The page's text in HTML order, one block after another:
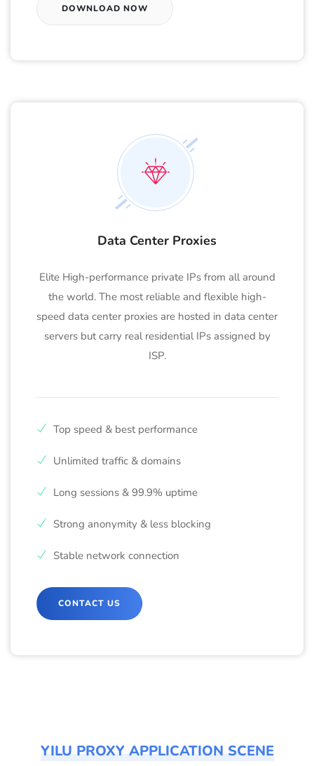
DOWNLOAD NOW
Data Center Proxies
Elite High-performance private IPs from all around
the world. The most reliable and flexible high-
speed data center proxies are hosted in data center
servers but carry real residential IPs assigned by
ISP.
Top speed & best performance
Unlimited traffic & domains
Long sessions & 99.9% uptime
Strong anonymity & less blocking
Stable network connection
CONTACT US
YILU PROXY APPLICATION SCENE